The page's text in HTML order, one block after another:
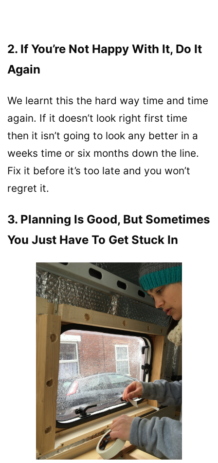
2. If You’re Not Happy With It, Do It
Again
We learnt this the hard way time and time
again. If it doesn’t look right first time
then it isn’t going to look any better in a
weeks time or six months down the line.
Fix it before it’s too late and you won’t
regret it.
3. Planning Is Good, But Sometimes
You Just Have To Get Stuck In